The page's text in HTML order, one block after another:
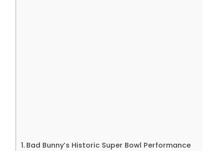
Bad Bunny’s Historic Super Bowl Performance